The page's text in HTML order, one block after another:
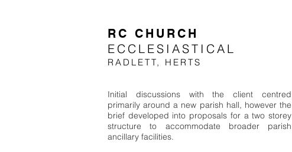
RC CHURCH
ECCLESIASTICAL
RADLETT, HERTS
Initial discussions with the client centred
primarily around a new parish hall, however the
brief developed into proposals for a two storey
structure to accommodate broader parish
ancillary facilities.